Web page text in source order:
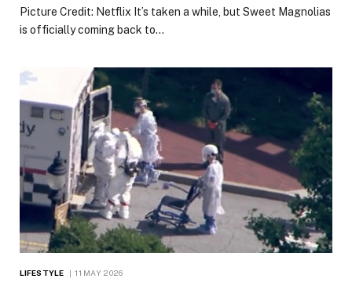
Picture Credit: Netflix It’s taken a while, but Sweet Magnolias
is officially coming back to…
LIFESTYLE 11 MAY 2026